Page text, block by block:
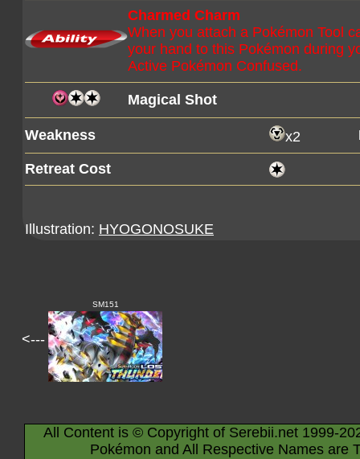
Charmed Charm
When you attach a Pokémon Tool
your hand to this Pokémon during
Active Pokémon Confused.
Magical Shot
Weakness x2
Retreat Cost
Illustration: HYOGONOSUKE
<---
SM151
All Content is © Copyright of Serebii.net 1999-
Pokémon and All Respective Names are